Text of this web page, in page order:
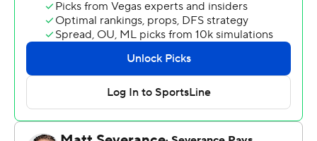
swell up a little bit. But you know, it's football.''
Daniels accounted for more than 300 yards of offense,
including one touchdown passing and one rushing, and
the Tigers wiped out a 13-point deficit en route to a 31-16
victory over Mississippi State on Saturday night.
''The one thing I know about this group for certain, and